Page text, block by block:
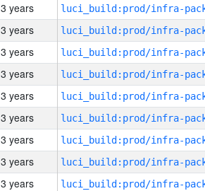
3 years
3 years
3 years
3 years
3 years
3 years
3 years
3 years
3 years